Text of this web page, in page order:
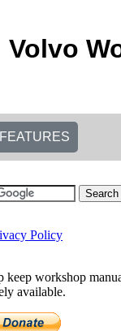
Volvo
FEATURES